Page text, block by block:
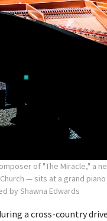
of "The Miracle," a
— sits at a grand
by Shawna Edwards
a cross-country